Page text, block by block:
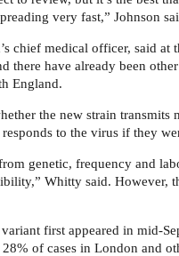
very fast,” Johnson
chief medical officer, said at
there have already been
England.
the new strain
responds to the virus if they
genetic, frequency and
Whitty said. However,
first appeared in mid-
of cases in London and